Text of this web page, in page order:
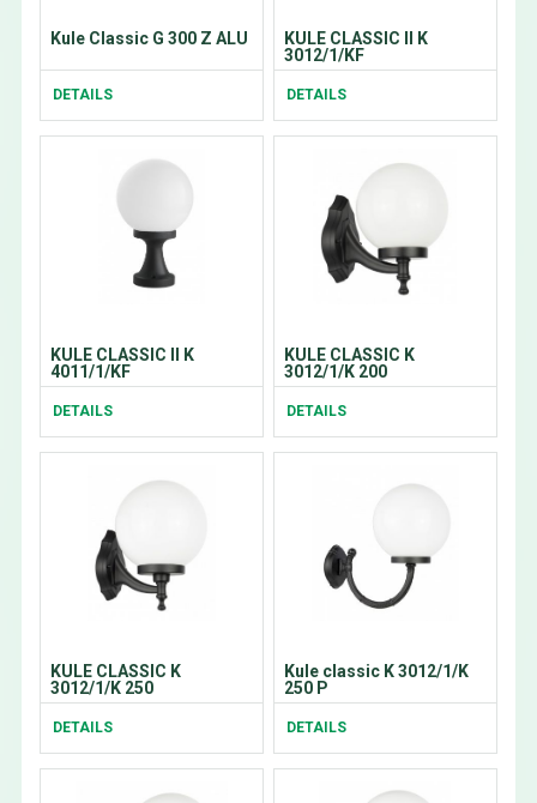
Kule Classic G 300 Z ALU
DETAILS
KULE CLASSIC II K
3012/1/KF
DETAILS
KULE CLASSIC II K
4011/1/KF
DETAILS
KULE CLASSIC K
3012/1/K 200
DETAILS
KULE CLASSIC K
3012/1/K 250
DETAILS
Kule classic K 3012/1/K
250 P
DETAILS